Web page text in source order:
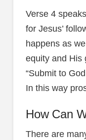
Verse 4
for Jesus’
happens as
equity and His
“Submit to
In this way
How Can
There are